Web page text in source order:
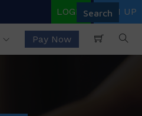
LOGIN SIGN UP
Pay Now